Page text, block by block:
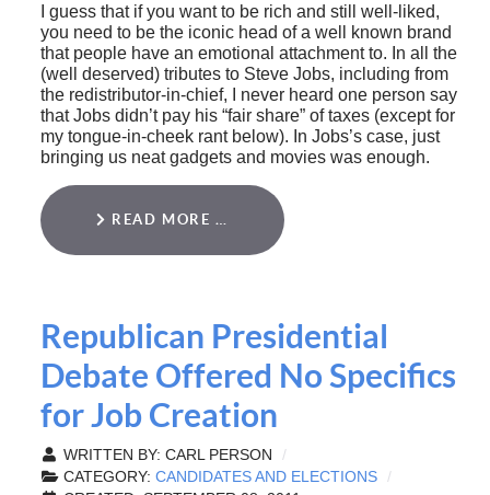
I guess that if you want to be rich and still well-liked,
you need to be the iconic head of a well known brand
that people have an emotional attachment to. In all the
(well deserved) tributes to Steve Jobs, including from
the redistributor-in-chief, I never heard one person say
that Jobs didn’t pay his “fair share” of taxes (except for
my tongue-in-cheek rant below). In Jobs’s case, just
bringing us neat gadgets and movies was enough.
READ MORE …
Republican Presidential
Debate Offered No Specifics
for Job Creation
WRITTEN BY: CARL PERSON
CATEGORY: CANDIDATES AND ELECTIONS